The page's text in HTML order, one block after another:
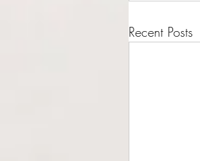
Recent Posts